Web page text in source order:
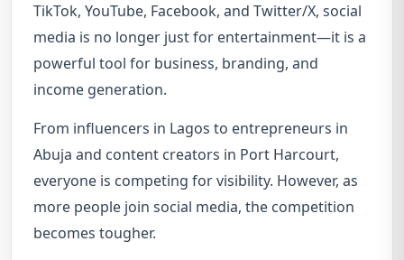
TikTok, YouTube, Facebook, and Twitter/X, social
media is no longer just for entertainment—it is a
powerful tool for business, branding, and
income generation.
From influencers in Lagos to entrepreneurs in
Abuja and content creators in Port Harcourt,
everyone is competing for visibility. However, as
more people join social media, the competition
becomes tougher.